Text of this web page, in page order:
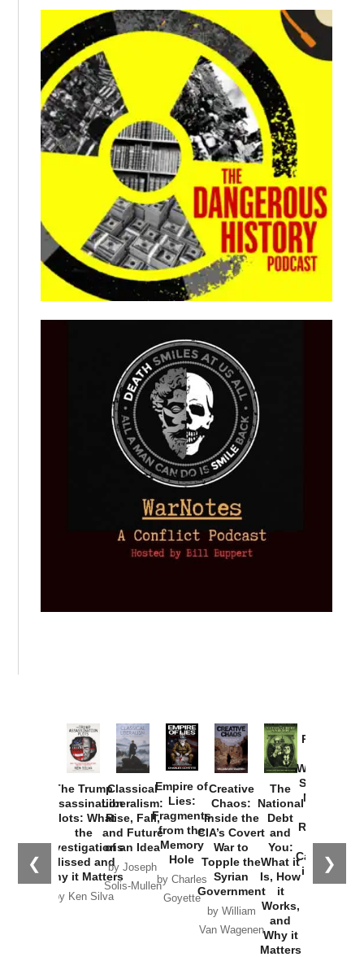
❮ ❯
The Trump
Assassination
Plots: What
the
Investigations
Missed and
Why it Matters
by Ken Silva
Classical
Liberalism:
Rise, Fall,
and Future
of an Idea
by Joseph
Solis-Mullen
Empire of
Lies:
Fragments
from the
Memory
Hole
by Charles
Goyette
Creative
Chaos:
Inside the
CIA’s Covert
War to
Topple the
Syrian
Government
by William
Van Wagenen
The
National
Debt
and
You:
What it
Is, How
it
Works,
and
Why it
Matters
Provoked:
Washington
Started the
New Cold
Russia and
the
Catastrophe
in Ukraine